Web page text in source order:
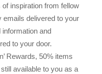
inspiration from fellow
delivered to your
and
to your door.
Rewards, 50% items
available to you as a